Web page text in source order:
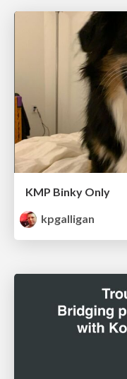
KMP Binky Only
kpgalligan